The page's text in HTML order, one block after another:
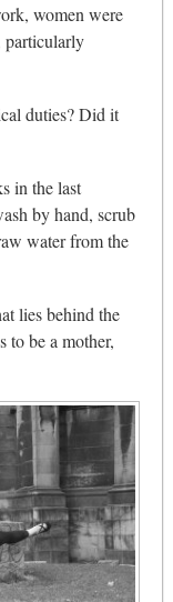
women were
particularly
duties? Did it
in the last
by hand, scrub
water from the
lies behind the
to be a mother,